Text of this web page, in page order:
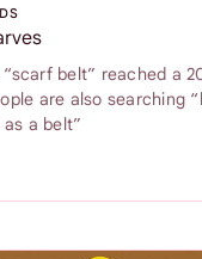
belt” reached a
are also searching
a belt”